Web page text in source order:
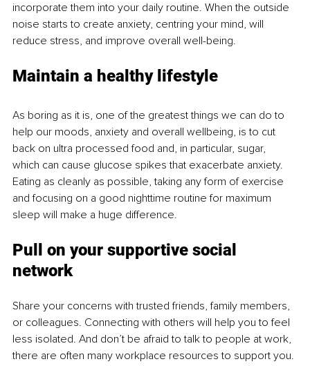
incorporate them into your daily routine. When the outside
noise starts to create anxiety, centring your mind, will
reduce stress, and improve overall well-being.
Maintain a healthy lifestyle
As boring as it is, one of the greatest things we can do to
help our moods, anxiety and overall wellbeing, is to cut
back on ultra processed food and, in particular, sugar,
which can cause glucose spikes that exacerbate anxiety.
Eating as cleanly as possible, taking any form of exercise
and focusing on a good nighttime routine for maximum
sleep will make a huge difference.
Pull on your supportive social
network
Share your concerns with trusted friends, family members,
or colleagues. Connecting with others will help you to feel
less isolated. And don’t be afraid to talk to people at work,
there are often many workplace resources to support you.